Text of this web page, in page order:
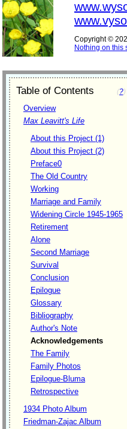
Copyright ©
Nothing on this
Table of Contents (?)
Overview
Max Leavitt's Life
About this Project (1)
About this Project (2)
Preface0
The Old Country
Working
Marriage and Family
Widening Circle 1945-1965
Retirement
Alone
Second Marriage
Survival
Conclusion
Epilogue
Glossary
Bibliography
Author's Note
Acknowledgements
The Family
Family Photos
Epilogue-Bluma
Retrospective
1934 Photo Album
Friedman-Zajac Album